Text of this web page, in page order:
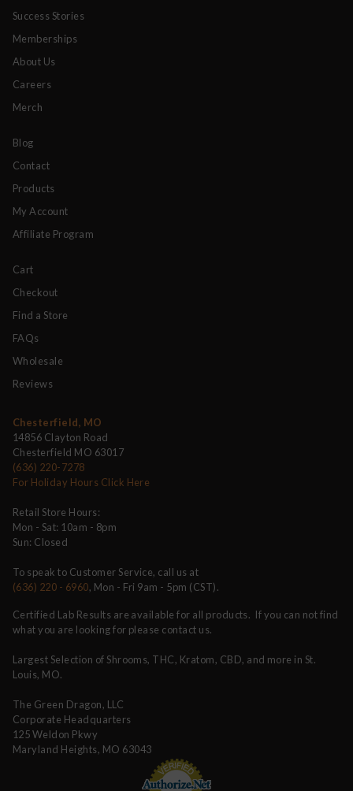
Success Stories
Memberships
About Us
Careers
Merch
Blog
Contact
Products
My Account
Affiliate Program
Cart
Checkout
Find a Store
FAQs
Wholesale
Reviews
Chesterfield, MO
14856 Clayton Road
Chesterfield MO 63017
(636) 220-7278
For Holiday Hours Click Here
Retail Store Hours:
Mon - Sat: 10am - 8pm
Sun: Closed
To speak to Customer Service, call us at
(636) 220 - 6960, Mon - Fri 9am - 5pm (CST).
Certified Lab Results are available for all products. If you can not find
what you are looking for please contact us.
Largest Selection of Shrooms, THC, Kratom, CBD, and more in St.
Louis, MO.
The Green Dragon, LLC
Corporate Headquarters
125 Weldon Pkwy
Maryland Heights, MO 63043